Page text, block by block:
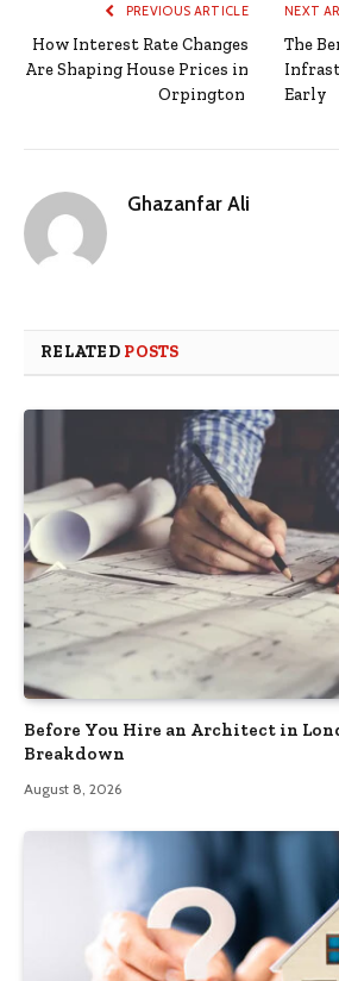
PREVIOUS ARTICLE
How Interest Rate Changes
Are Shaping House Prices in
Orpington
NEXT
The
Early
Ghazanfar Ali
RELATED POSTS
Before You Hire an Architect in
Breakdown
August 8, 2026